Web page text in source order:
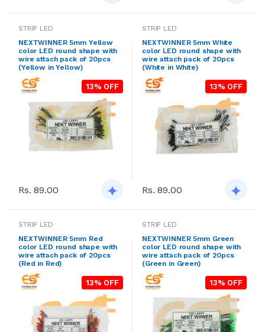
STRIP LED
NEXTWINNER 5mm Yellow
color LED round shape with
wire attach pack of 20pcs
(Yellow in Yellow)
13% OFF
Rs. 89.00
STRIP LED
NEXTWINNER 5mm White
color LED round shape with
wire attach pack of 20pcs
(White in White)
13% OFF
Rs. 89.00
STRIP LED
NEXTWINNER 5mm Red
color LED round shape with
wire attach pack of 20pcs
(Red in Red)
13% OFF
STRIP LED
NEXTWINNER 5mm Green
color LED round shape with
wire attach pack of 20pcs
(Green in Green)
13% OFF